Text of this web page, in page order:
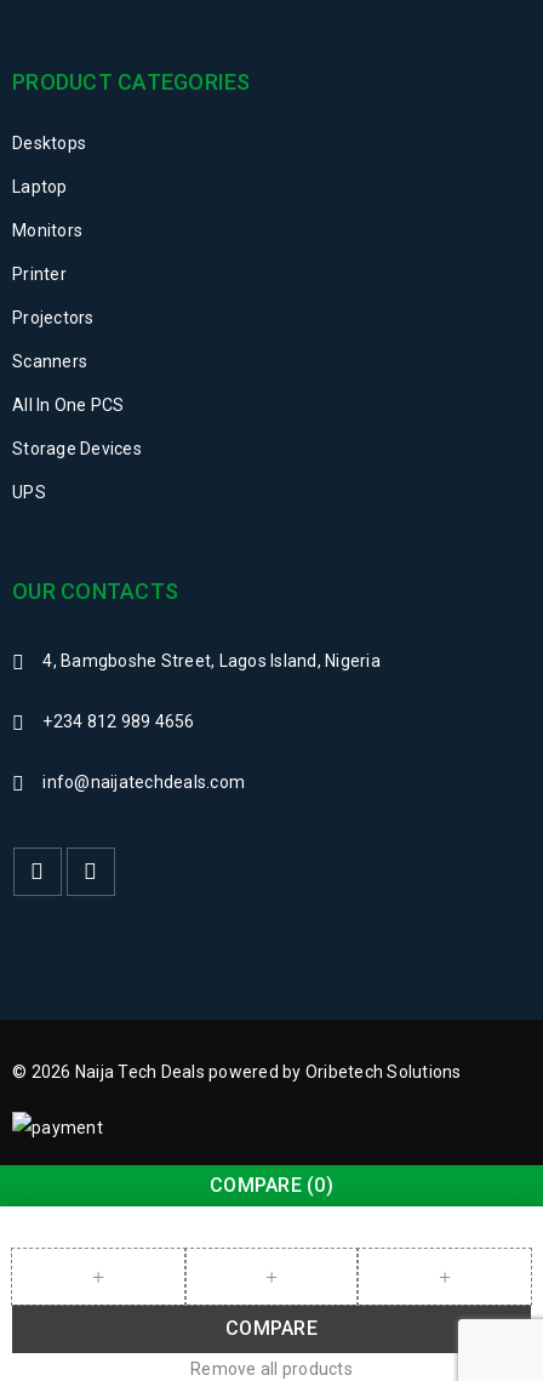
PRODUCT CATEGORIES
Desktops
Laptop
Monitors
Printer
Projectors
Scanners
All In One PCS
Storage Devices
UPS
OUR CONTACTS
4, Bamgboshe Street, Lagos Island, Nigeria
+234 812 989 4656
info@naijatechdeals.com
© 2026 Naija Tech Deals powered by Oribetech Solutions
COMPARE (0)
COMPARE
Remove all products